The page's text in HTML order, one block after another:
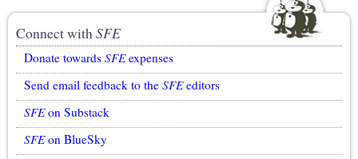
Connect withSFE
Donate towards SFEexpenses
Send email feedback to the SFEeditors
SFEon Substack
SFEon BlueSky